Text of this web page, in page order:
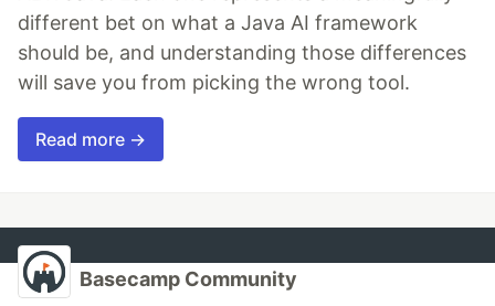
different bet on what a Java AI framework
should be, and understanding those differences
will save you from picking the wrong tool.
Read more →
Basecamp Community